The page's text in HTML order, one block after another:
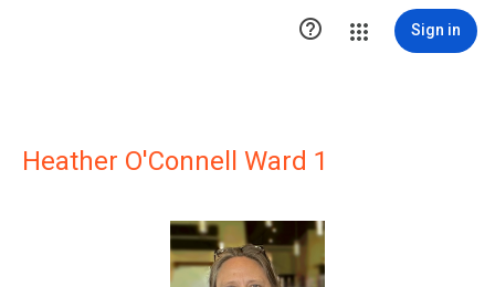
 Sign in
Heather O'Connell Ward 1